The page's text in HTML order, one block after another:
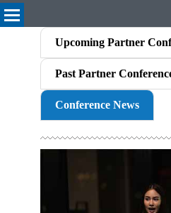
Upcoming Partner
Past Partner
Conference News